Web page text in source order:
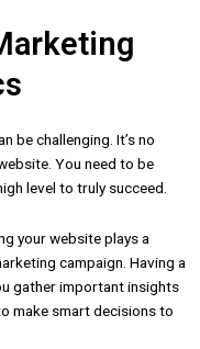
be challenging. It’s no
You need to be
level to truly succeed.
your website plays a
campaign. Having a
gather important insights
make smart decisions to